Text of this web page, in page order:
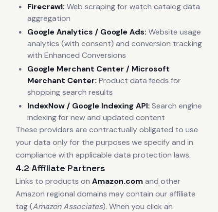
Firecrawl: Web scraping for watch catalog data
aggregation
Google Analytics / Google Ads: Website usage
analytics (with consent) and conversion tracking
with Enhanced Conversions
Google Merchant Center / Microsoft
Merchant Center: Product data feeds for
shopping search results
IndexNow / Google Indexing API: Search engine
indexing for new and updated content
These providers are contractually obligated to use
your data only for the purposes we specify and in
compliance with applicable data protection laws.
4.2 Affiliate Partners
Links to products on Amazon.com and other
Amazon regional domains may contain our affiliate
tag (Amazon Associates). When you click an